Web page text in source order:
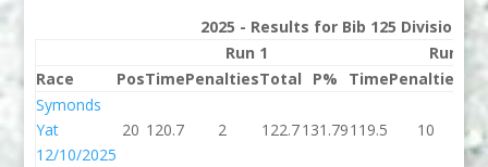
2025 - Results for Bib 125 Division 2
Run 1
Run 2
Race
PosTimePenaltiesTotal P% TimePenalties
Symonds
Yat
12/10/2025
20 120.7 2 122.7131.79119.5 10